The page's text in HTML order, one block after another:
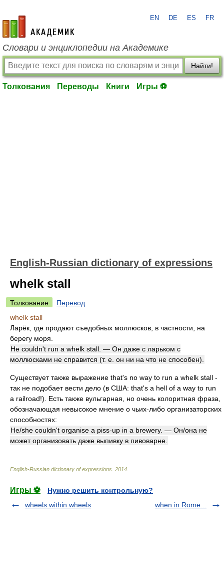
academic.ru
EN DE ES FR
Словари и энциклопедии на Академике
Найти!
Толкования Переводы Книги Игры ⚽
English-Russian dictionary of expressions
whelk stall
Толкование
Перевод
whelk stall
Ларёк, где продают съедобных моллюсков, в частности, на
берегу моря.
He couldn't run a whelk stall. — Он даже с ларьком с
моллюсками не справится (т. е. он ни на что не способен).
Существует также выражение that's no way to run a whelk stall -
так не подобает вести дело (в США: that's a hell of a way to run
a railroad!). Есть также вульгарная, но очень колоритная фраза,
обозначающая невысокое мнение о чьих-либо организаторских
способностях:
He/she couldn't organise a piss-up in a brewery. — Он/она не
может организовать даже выпивку в пивоварне.
English-Russian dictionary of expressions 2014
Игры ⚽
Нужно решить контрольную?
wheels within wheels
when in Rome...